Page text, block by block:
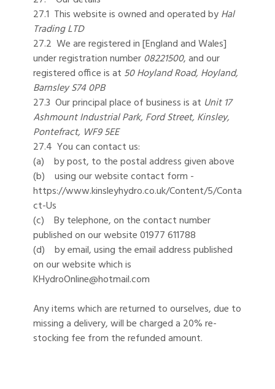
27.1 This website is owned and operated byHal
Trading LTD
27.2 We are registered in [England and Wales]
under registration number08221500, and our
registered office is at 50 Hoyland Road, Hoyland,
Barnsley S74 0PB
27.3 Our principal place of business is at Unit 17
Ashmount Industrial Park, Ford Street, Kinsley,
Pontefract, WF9 5EE
27.4 You can contact us:
(a) by post, to the postal address given above
(b) using our website contact form -
https://www.kinsleyhydro.co.uk/Content/5/Conta
ct-Us
(c) By telephone, on the contact number
published on our website 01977 611788
(d) by email, using the email address published
on our website which is
KHydroOnline@hotmail.com
Any items which are returned to ourselves, due to
missing a delivery, will be charged a 20% re-
stocking fee from the refunded amount.